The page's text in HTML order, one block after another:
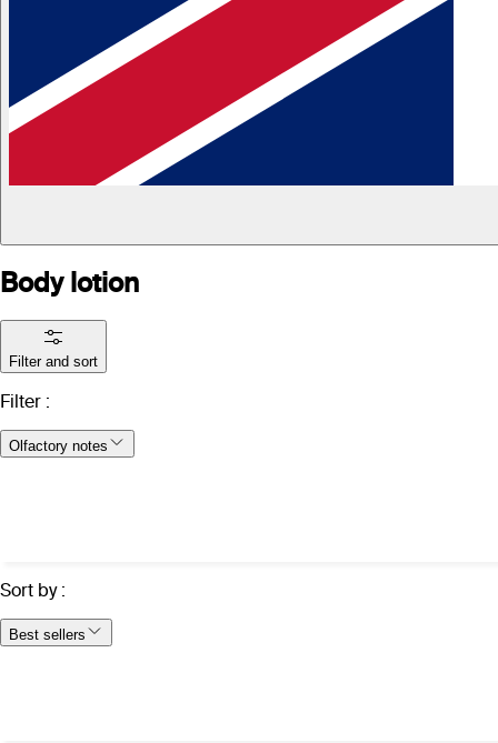
Body lotion
Filter and sort
Filter :
Olfactory notes
Sort by:
Best sellers